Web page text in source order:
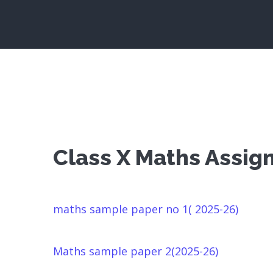
Class X Maths
maths sample paper no 1( 2025-26)
Maths sample paper 2(2025-26)